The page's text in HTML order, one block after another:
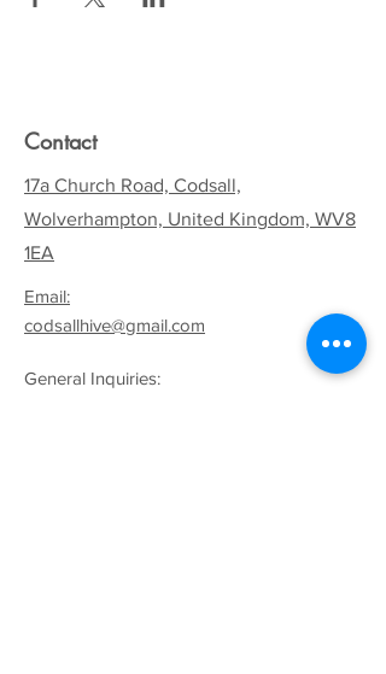
Contact
17a Church Road, Codsall,
Wolverhampton, United Kingdom, WV8
1EA
Email:
codsallhive@gmail.com
General Inquiries: